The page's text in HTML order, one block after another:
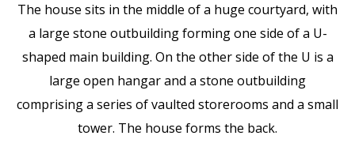
The house sits in the middle of a huge courtyard, with
a large stone outbuilding forming one side of a U-
shaped main building. On the other side of the U is a
large open hangar and a stone outbuilding
comprising a series of vaulted storerooms and a small
tower. The house forms the back.